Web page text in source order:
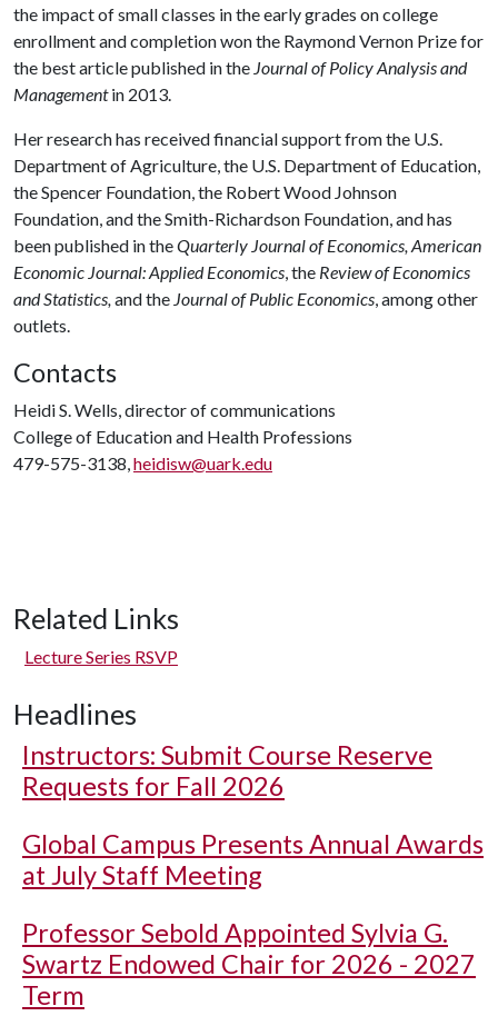
the impact of small classes in the early grades on college
enrollment and completion won the Raymond Vernon Prize for
the best article published in the Journal of Policy Analysis and
Managementin 2013.
Her research has received financial support from the U.S.
Department of Agriculture, the U.S. Department of Education,
the Spencer Foundation, the Robert Wood Johnson
Foundation, and the Smith-Richardson Foundation, and has
been published in theQuarterly Journal of Economics, American
Economic Journal: Applied Economics, the Review of Economics
and Statistics,and the Journal of Public Economics, among other
outlets.
Contacts
Heidi S. Wells, director of communications
College of Education and Health Professions
479-575-3138,heidisw@uark.edu
Related Links
Lecture Series RSVP
Headlines
Instructors: Submit Course Reserve
Requests for Fall 2026
Global Campus Presents Annual Awards
at July Staff Meeting
Professor Sebold Appointed Sylvia G.
Swartz Endowed Chair for 2026 - 2027
Term